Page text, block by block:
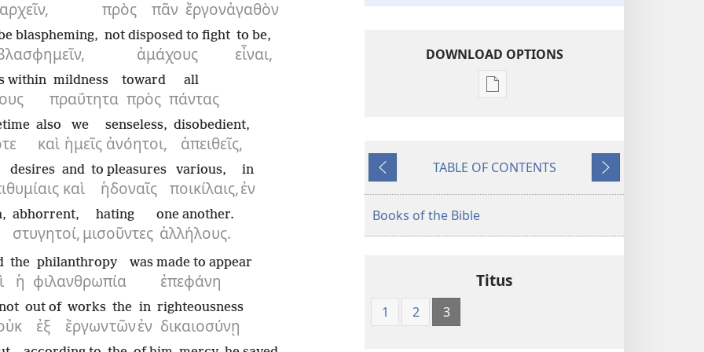
πρὸς πᾶν ἔργονἀγαθὸν
blaspheming,
ἀμάχους
not disposed to fight
εἶναι,
to be,
within
πραΰτητα
mildness
πρὸς
toward
πάντας
all
καὶ
also
ἡμεῖς
we
ἀνόητοι,
senseless,
ἀπειθεῖς,
disobedient,
desires
καὶ
and
ἡδοναῖς
to pleasures
ποικίλαις,
various,
ἐν
in
στυγητοί,
abhorrent,
μισοῦντες
hating
ἀλλήλους.
one another.
ἡ
the
φιλανθρωπία
philanthropy
ἐπεφάνη
was made to appear
ἐξ
out of
ἔργων
works
τῶν
the
ἐν
in
δικαιοσύνῃ
righteousness
DOWNLOAD OPTIONS
Publication
Kingdom
Scriptures
Previous
TABLE OF CONTENTS
Next
Books of the Bible
Titus
1 2 3